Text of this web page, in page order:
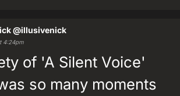
@illusivenick
4:24pm
of 'A Silent Voice'
so many moments